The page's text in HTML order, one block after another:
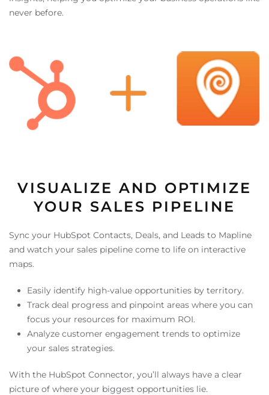
never before.
VISUALIZE AND OPTIMIZE
YOUR SALES PIPELINE
Sync your HubSpot Contacts, Deals, and Leads to Mapline
and watch your sales pipeline come to life on interactive
maps.
Easily identify high-value opportunities by territory.
Track deal progress and pinpoint areas where you can
focus your resources for maximum ROI.
Analyze customer engagement trends to optimize
your sales strategies.
With the HubSpot Connector, you’ll always have a clear
picture of where your biggest opportunities lie.